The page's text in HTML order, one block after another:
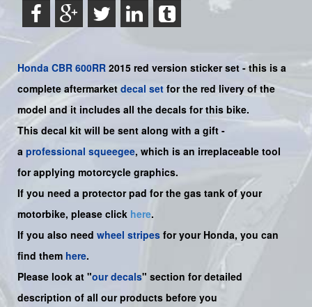
Honda CBR 600RR 2015 red version sticker set -this is a
complete aftermarket decal set for the red livery of the
model and it includes all the decals for this bike.
This decal kit will be sent along with a gift -
a professional squeegee, which is an irreplaceable tool
for applying motorcycle graphics.
If you need a protector pad for the gas tank of your
motorbike, please click here.
If you also need wheel stripes for your Honda, you can
find them here.
Please look at "our decals" section for detailed
description of all our products before you